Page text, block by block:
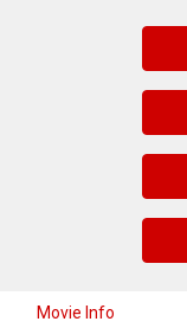
Movie Info